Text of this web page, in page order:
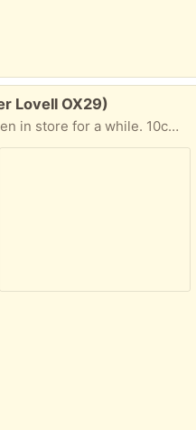
Lovell OX29)
high 14cm diameter. Collect from Minster Lovell